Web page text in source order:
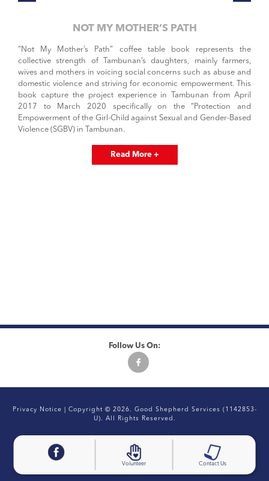
Volunteer Contact Us
NOT MY MOTHER’S PATH
“Not My Mother’s Path” coffee table book represents the
collective strength of Tambunan’s daughters, mainly farmers,
wives and mothers in voicing social concerns such as abuse and
domestic violence and striving for economic empowerment. This
book capture the project experience in Tambunan from April
2017 to March 2020 specifically on the “Protection and
Empowerment of the Girl-Child against Sexual and Gender-Based
Violence (SGBV) in Tambunan.
Read More +
Follow Us On:
Privacy Notice | Copyright © 2026. Good Shepherd Services (1142853-
U). All Rights Reserved.